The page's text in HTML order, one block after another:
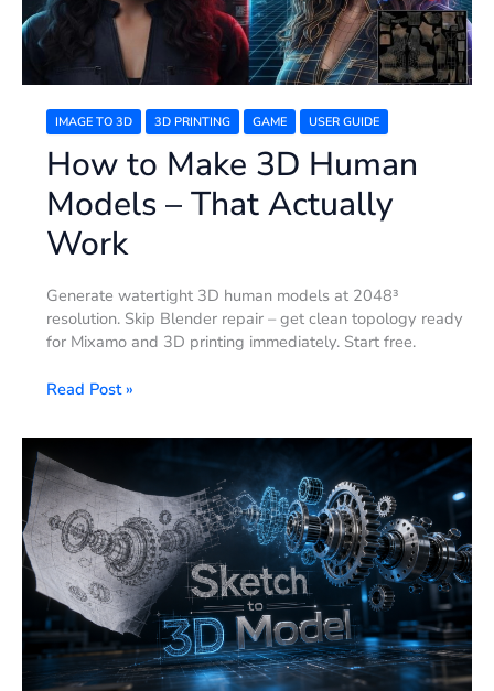
IMAGE TO 3D 3D PRINTING GAME USER GUIDE
How to Make 3D Human
Models – That Actually
Work
Generate watertight 3D human models at 2048³
resolution. Skip Blender repair – get clean topology ready
for Mixamo and 3D printing immediately. Start free.
Actually
Work
Read Post »
to
Convert
Sketch
to
3D
Model:
Turn
Your
Drawings
into